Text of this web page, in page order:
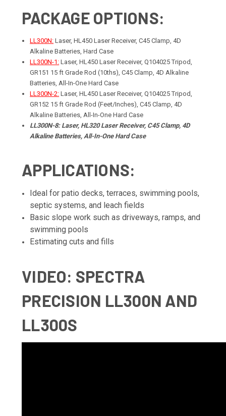
PACKAGE OPTIONS:
LL300N: Laser, HL450 Laser Receiver, C45 Clamp, 4D
Alkaline Batteries, Hard Case
LL300N-1: Laser, HL450 Laser Receiver, Q104025 Tripod,
GR151 15 ft Grade Rod (10ths), C45 Clamp, 4D Alkaline
Batteries, All-In-One Hard Case
LL300N-2: Laser, HL450 Laser Receiver, Q104025 Tripod,
GR152 15 ft Grade Rod (Feet/Inches), C45 Clamp, 4D
Alkaline Batteries, All-In-One Hard Case
LL300N-8: Laser, HL320 Laser Receiver, C45 Clamp, 4D
Alkaline Batteries, All-In-One Hard Case
APPLICATIONS:
Ideal for patio decks, terraces, swimming pools,
septic systems, and leach fields
Basic slope work such as driveways, ramps, and
swimming pools
Estimating cuts and fills
VIDEO: SPECTRA
PRECISION LL300N AND
LL300S